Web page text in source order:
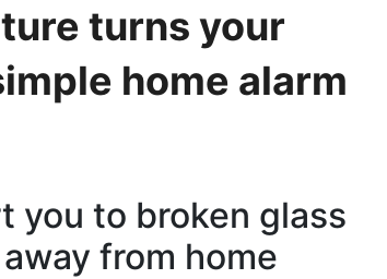
turns your
home alarm
you to broken glass
from home